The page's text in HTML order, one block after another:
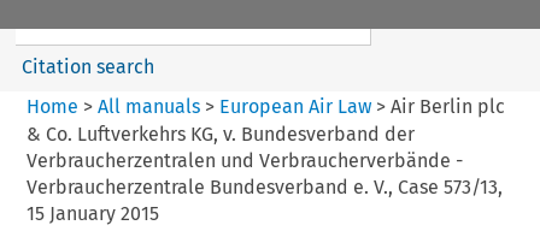
Citation search
Home > All manuals> European Air Law> Air Berlin plc
& Co. Luftverkehrs KG, v. Bundesverband der
Verbraucherzentralen und Verbraucherverbände -
Verbraucherzentrale Bundesverband e. V., Case 573/13,
15 January 2015